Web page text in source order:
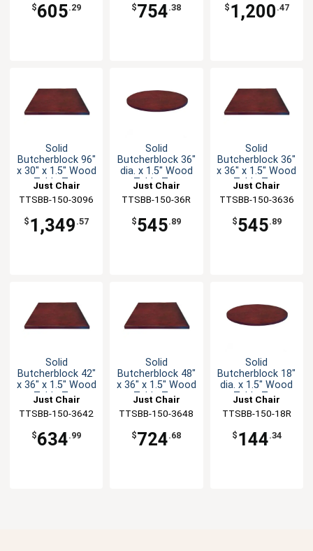
$605.29 $754.38 $ 1,200 .47
Solid
Butcherblock 96"
x 30" x 1.5" Wood
Table Top
Just Chair
Manufaturing
TTSBB-150-3096
$ 1,349 .57
Solid
Butcherblock 36"
dia. x 1.5" Wood
Table Top
Just Chair
Manufaturing
TTSBB-150-36R
$545.89
Solid
Butcherblock 36"
x 36" x 1.5" Wood
Table Top
Just Chair
Manufaturing
TTSBB-150-3636
$545.89
Solid
Butcherblock 42"
x 36" x 1.5" Wood
Table Top
Just Chair
Manufaturing
TTSBB-150-3642
$634.99
Solid
Butcherblock 48"
x 36" x 1.5" Wood
Table Top
Just Chair
Manufaturing
TTSBB-150-3648
$724.68
Solid
Butcherblock 18"
dia. x 1.5" Wood
Table Top
Just Chair
Manufaturing
TTSBB-150-18R
$ 144.34